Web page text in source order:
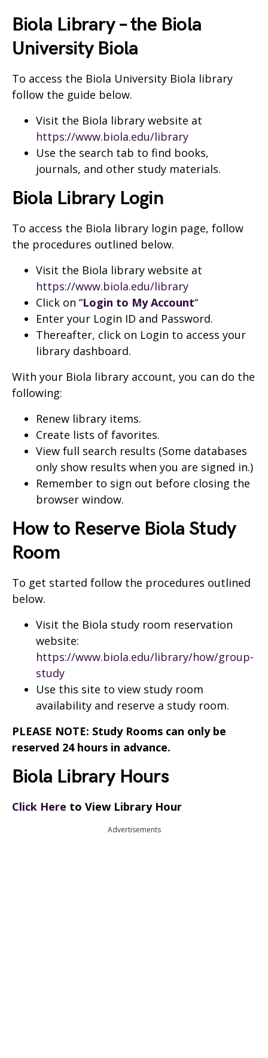
Biola Library – the Biola
University Biola
To access the Biola University Biola library
follow the guide below.
Visit the Biola library website at
https://www.biola.edu/library
Use the search tab to find books,
journals, and other study materials.
Biola Library Login
To access the Biola library login page, follow
the procedures outlined below.
Visit the Biola library website at
https://www.biola.edu/library
Click on “Login to My Account“
Enter your Login ID and Password.
Thereafter, click on Login to access your
library dashboard.
With your Biola library account, you can do the
following:
Renew library items.
Create lists of favorites.
View full search results (Some databases
only show results when you are signed in.)
Remember to sign out before closing the
browser window.
How to Reserve Biola Study
Room
To get started follow the procedures outlined
below.
Visit the Biola study room reservation
website:
https://www.biola.edu/library/how/group-
study
Use this site to view study room
availability and reserve a study room.
PLEASE NOTE: Study Rooms can only be
reserved 24 hours in advance.
Biola Library Hours
Click Here to View Library Hour
Advertisements